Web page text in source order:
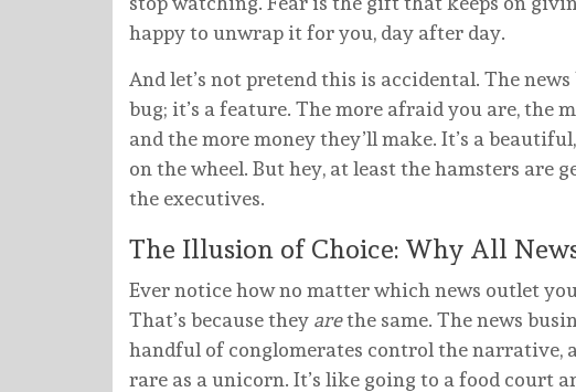
happy to unwrap it for you, day after day.
And let’s not pretend this is accidental. The news
bug; it’s a feature. The more afraid you are, the
and the more money they’ll make. It’s a
on the wheel. But hey, at least the hamsters are
the executives.
The Illusion of Choice: Why All
Ever notice how no matter which news outlet
That’s because they arethe same. The news
handful of conglomerates control the narrative,
rare as a unicorn. It’s like going to a food court